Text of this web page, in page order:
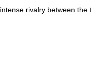
intense rivalry between the